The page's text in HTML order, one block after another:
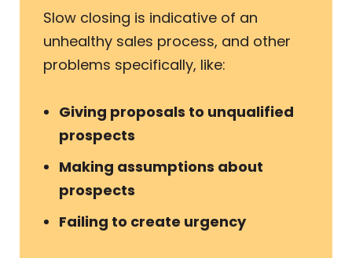
Slow closing is indicative of an
unhealthy sales process, and other
problems specifically, like:
Giving proposals to unqualified
prospects
Making assumptions about
prospects
Failing to create urgency